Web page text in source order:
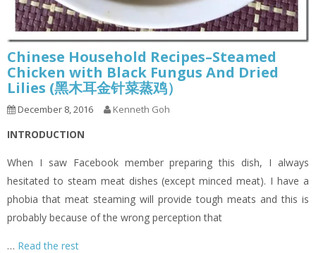
Chinese Household Recipes–Steamed
Chicken with Black Fungus And Dried
Lilies (黑木耳金针菜蒸鸡）
December 8, 2016 Kenneth Goh
INTRODUCTION
When I saw Facebook member preparing this dish, I always
hesitated to steam meat dishes (except minced meat). I have a
phobia that meat steaming will provide tough meats and this is
probably because of the wrong perception that
… Read the rest